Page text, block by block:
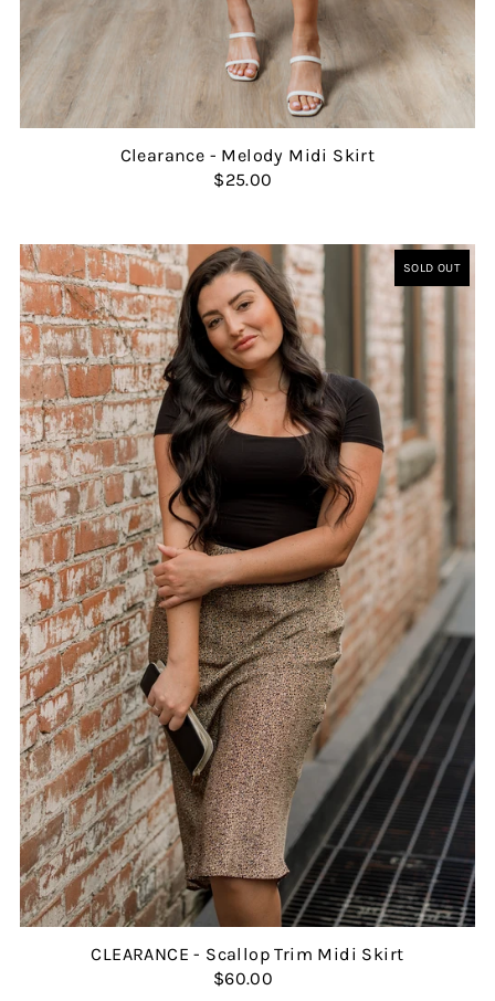
Clearance - Melody Midi Skirt
$25.00
SOLD OUT
CLEARANCE - Scallop Trim Midi Skirt
$60.00